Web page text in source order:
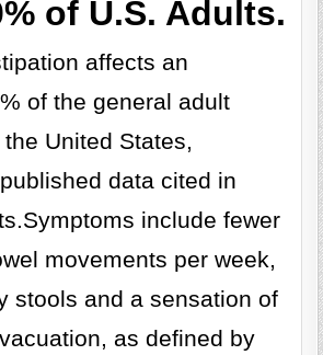
of U.S. Adults.
affects an
of the general adult
United States,
data cited in
include fewer
movements per week,
stools and a sensation of
as defined by